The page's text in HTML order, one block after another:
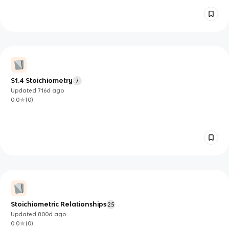
S1.4 Stoichiometry 7
Updated716d ago
0.0
(0)
Stoichiometric Relationships 25
Updated 800d ago
0.0
(0)